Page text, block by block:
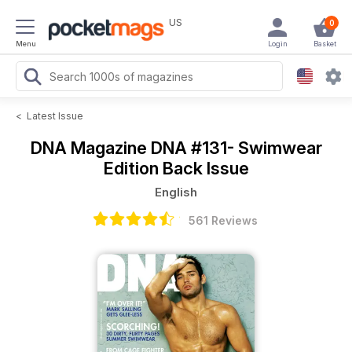
Menu
US 0
Basket
Login
< Latest Issue
DNA Magazine DNA #131- Swimwear
Edition Back Issue
English
561 Reviews